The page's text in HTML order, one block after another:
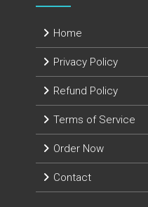
Home
Privacy Policy
Refund Policy
Terms of Service
Order Now
Contact